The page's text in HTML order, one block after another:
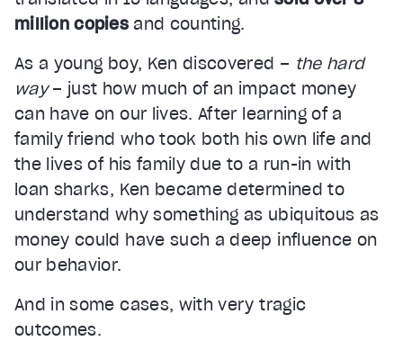
million copiesand counting.
As a young boy, Ken discovered – the hard
way– just how much of an impact money
can have on our lives. After learning of a
family friend who took both his own life and
the lives of his family due to a run-in with
loan sharks, Ken became determined to
understand why something as ubiquitous as
money could have such a deep influence on
our behavior.
And in some cases, with very tragic
outcomes.